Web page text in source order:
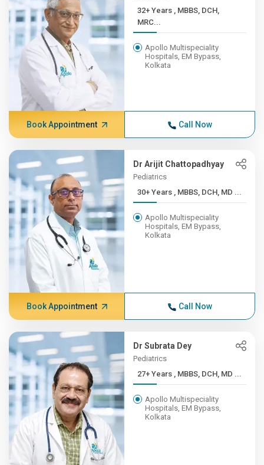
32+ Years , MBBS, DCH,
MRC...
Apollo Multispeciality
Hospitals, EM Bypass,
Kolkata
Book Appointment Call Now
Dr Arijit Chattopadhyay
Pediatrics
30+ Years , MBBS, DCH, MD ...
Apollo Multispeciality
Hospitals, EM Bypass,
Kolkata
Book Appointment Call Now
Dr Subrata Dey
Pediatrics
27+ Years , MBBS, DCH, MD ...
Apollo Multispeciality
Hospitals, EM Bypass,
Kolkata